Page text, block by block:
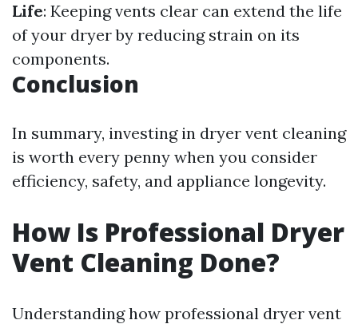
Life: Keeping vents clear can extend the life
of your dryer by reducing strain on its
components.
Conclusion
In summary, investing in dryer vent cleaning
is worth every penny when you consider
efficiency, safety, and appliance longevity.
How Is Professional Dryer
Vent Cleaning Done?
Understanding how professional dryer vent